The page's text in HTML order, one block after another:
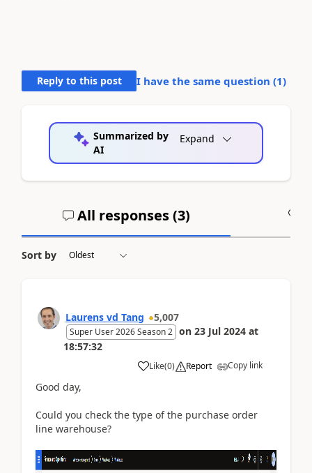
Reply to this post I have the same question (1)
Summarized by
AI
Expand
All responses (3)
Sort by
Laurens vd Tang 5,007
Super User 2026 Season 2 on 23 Jul 2024 at
18:57:32
Like(0) Report Copy link
Good day,
Could you check the type of the purchase order
line warehouse?